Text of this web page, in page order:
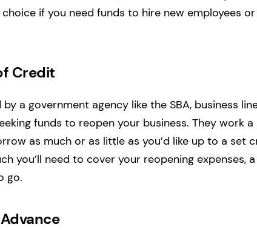
if you need funds to hire new employees
Credit
by a government agency like the SBA, business
funds to reopen your business. They work
as much or as little as you’d like up to a set
you’ll need to cover your reopening expenses,
go.